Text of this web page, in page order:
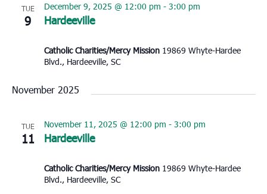
TUE
9 Hardeeville
December 9, 2025 @ 12:00 pm - 3:00 pm
Catholic Charities/Mercy Mission 19869 Whyte-Hardee
Blvd., Hardeeville, SC
November 2025
TUE
11 Hardeeville
November 11, 2025 @ 12:00 pm - 3:00 pm
Catholic Charities/Mercy Mission 19869 Whyte-Hardee
Blvd., Hardeeville, SC